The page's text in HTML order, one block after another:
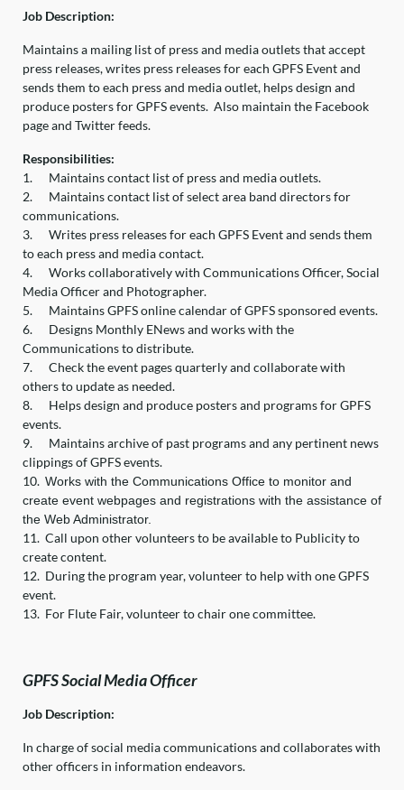
Job Description:
Maintains a mailing list of press and media outlets that accept
press releases, writes press releases for each GPFS Event and
sends them to each press and media outlet, helps design and
produce posters for GPFS events. Also maintain the Facebook
page and Twitter feeds.
Responsibilities:
1.
Maintains contact list of press and media outlets.
2.
Maintains contact list of select area band directors for
communications.
3.
Writes press releases for each GPFS Event and sends them
to each press and media contact.
4.
Works collaboratively with Communications Officer, Social
Media Officer and Photographer.
5.
Maintains GPFS online calendar of GPFS sponsored events.
6.
Designs Monthly ENews and works with the
Communications to distribute.
7.
Check the event pages quarterly and collaborate with
others to update as needed.
8.
Helps design and produce posters and programs for GPFS
events.
9.
Maintains archive of past programs and any pertinent news
clippings of GPFS events.
10. Works with the Communications Office to monitor and
create event webpages and registrations with the assistance of
the Web Administrator.
11. Call upon other volunteers to be available to Publicity to
create content.
12. During the program year, volunteer to help with one GPFS
event.
13. For Flute Fair, volunteer to chair one committee.
GPFS Social Media Officer
Job Description:
In charge of social media communications and collaborates with
other officers in information endeavors.